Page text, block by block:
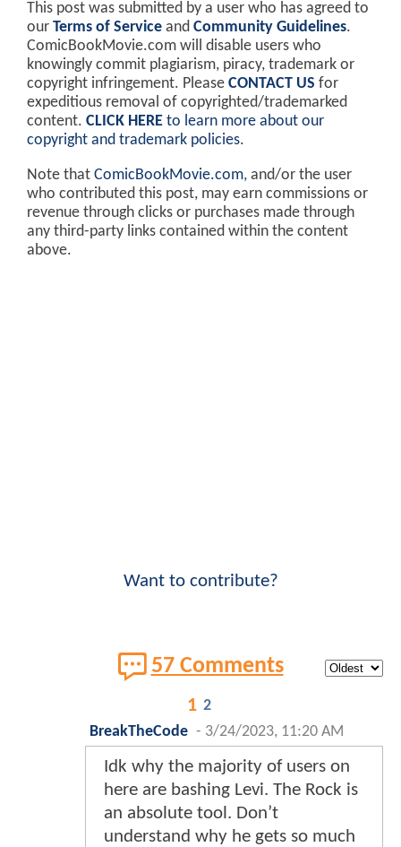
This post was submitted by a user who has agreed to
our Terms of Service and Community Guidelines.
ComicBookMovie.com will disable users who
knowingly commit plagiarism, piracy, trademark or
copyright infringement. Please CONTACT US for
expeditious removal of copyrighted/trademarked
content. CLICK HERE to learn more about our
copyright and trademark policies.
Note that ComicBookMovie.com, and/or the user
who contributed this post, may earn commissions or
revenue through clicks or purchases made through
any third-party links contained within the content
above.
Want to contribute?
57 Comments
1 2
BreakTheCode - 3/24/2023, 11:20 AM
Idk why the majority of users on
here are bashing Levi. The Rock is
an absolute tool. Don’t
understand why he gets so much